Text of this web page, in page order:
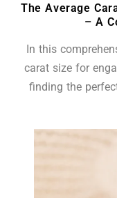
The Average
– A
In this
carat size for
finding the